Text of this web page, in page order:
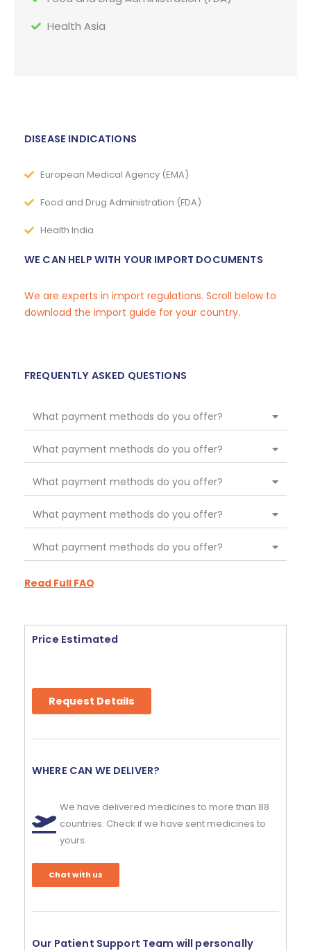
Health Asia
DISEASE INDICATIONS
European Medical Agency (EMA)
Food and Drug Administration (FDA)
Health India
WE CAN HELP WITH YOUR IMPORT DOCUMENTS
We are experts in import regulations. Scroll below to
download the import guide for your country.
FREQUENTLY ASKED QUESTIONS
What payment methods do you offer?
What payment methods do you offer?
What payment methods do you offer?
What payment methods do you offer?
What payment methods do you offer?
Read Full FAQ
Price Estimated
Request Details
WHERE CAN WE DELIVER?
We have delivered medicines to more than 88
countries. Check if we have sent medicines to
yours.
Chat with us
Our Patient Support Team will personally